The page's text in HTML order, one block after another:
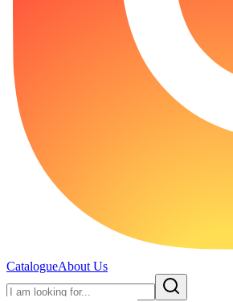
CatalogueAbout Us